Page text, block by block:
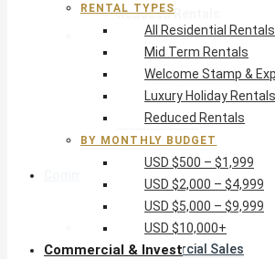
Reduced Rentals
By Monthly Budget
USD $500 – $1,999
USD $2,000 – $4,999
USD $5,000 – $9,999
USD $10,000+
Commercial Property
All Commercial Sales
RENTAL TYPES
All Residential Rentals
Mid Term Rentals
Welcome Stamp &
Luxury Holiday Rentals
Reduced Rentals
BY MONTHLY BUDGET
USD $500 – $1,999
USD $2,000 – $4,999
USD $5,000 – $9,999
USD $10,000+
Commercial & Invest